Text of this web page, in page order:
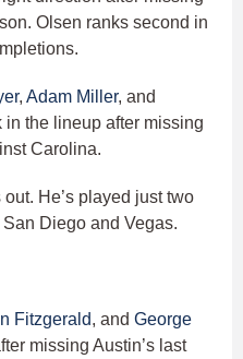
Olsen ranks second in
, Adam Miller, and
in the lineup after missing
Carolina.
out. He’s played just two
Diego and Vegas.
Fitzgerald, and George
missing Austin’s last